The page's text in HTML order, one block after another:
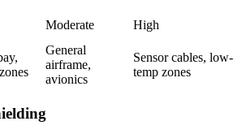
Moderate High
General
airframe,
avionics
Sensor cables, low-
temp zones